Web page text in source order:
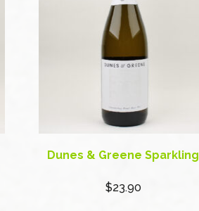
Dunes & Greene Sparkling
$23.90